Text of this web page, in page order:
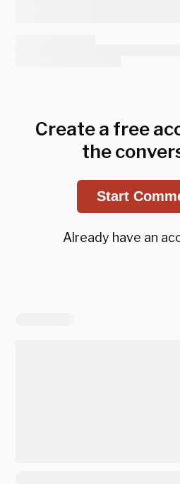
Create a free
the
Start
Already have an